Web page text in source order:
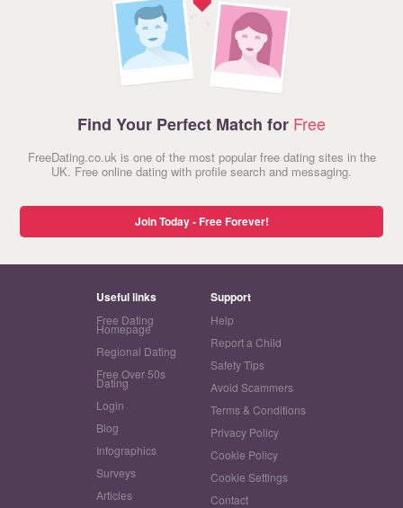
Find Your Perfect Match for Free
FreeDating.co.uk is one of the most popular free dating sites in the
UK. Free online dating with profile search and messaging.
Join Today - Free Forever!
Useful links
Free Dating
Homepage
Regional Dating
Free Over 50s
Dating
Login
Blog
Infographics
Surveys
Articles
Support
Help
Report a Child
Safety Tips
Avoid Scammers
Terms & Conditions
Privacy Policy
Cookie Policy
Cookie Settings
Contact